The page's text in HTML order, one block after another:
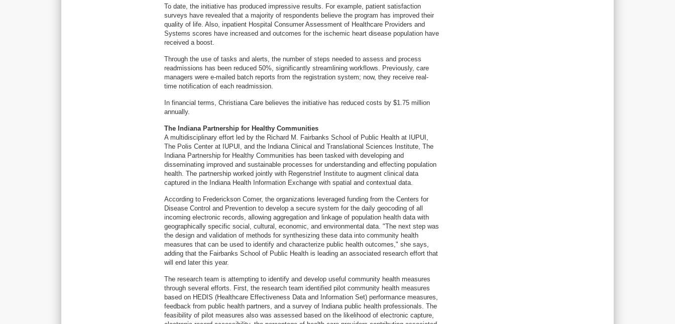
To date, the initiative has produced impressive results. For example, patient satisfaction
surveys have revealed that a majority of respondents believe the program has improved their
quality of life. Also, inpatient Hospital Consumer Assessment of Healthcare Providers and
Systems scores have increased and outcomes for the ischemic heart disease population have
received a boost.
Through the use of tasks and alerts, the number of steps needed to assess and process
readmissions has been reduced 50%, significantly streamlining workflows. Previously, care
managers were e-mailed batch reports from the registration system; now, they receive real-
time notification of each readmission.
In financial terms, Christiana Care believes the initiative has reduced costs by $1.75 million
annually.
The Indiana Partnership for Healthy Communities
A multidisciplinary effort led by the Richard M. Fairbanks School of Public Health at IUPUI,
The Polis Center at IUPUI, and the Indiana Clinical and Translational Sciences Institute, The
Indiana Partnership for Healthy Communities has been tasked with developing and
disseminating improved and sustainable processes for understanding and effecting population
health. The partnership worked jointly with Regenstrief Institute to augment clinical data
captured in the Indiana Health Information Exchange with spatial and contextual data.
According to Frederickson Comer, the organizations leveraged funding from the Centers for
Disease Control and Prevention to develop a secure system for the daily geocoding of all
incoming electronic records, allowing aggregation and linkage of population health data with
geographically specific social, cultural, economic, and environmental data. "The next step was
the design and validation of methods for synthesizing these data into community health
measures that can be used to identify and characterize public health outcomes," she says,
adding that the Fairbanks School of Public Health is leading an associated research effort that
will end later this year.
The research team is attempting to identify and develop useful community health measures
through several efforts. First, the research team identified pilot community health measures
based on HEDIS (Healthcare Effectiveness Data and Information Set) performance measures,
feedback from public health partners, and a survey of Indiana public health professionals. The
feasibility of pilot measures also was assessed based on the likelihood of electronic capture,